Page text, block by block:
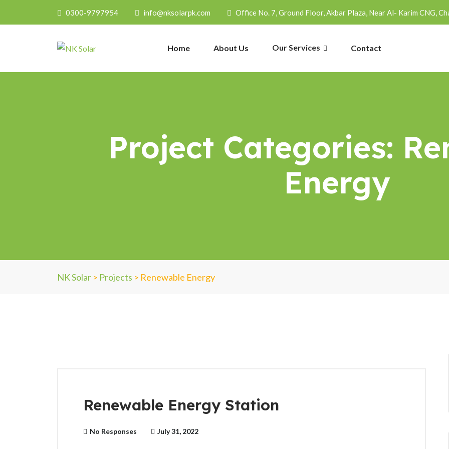
0300-9797954 info@nksolarpk.com Office No. 7, Ground Floor, Akbar Plaza, Near Al- Karim CNG,
Home About Us Our Services Contact
Project Categories:
Energy
NK Solar > Projects > Renewable Energy
Renewable Energy Station
No Responses July 31, 2022